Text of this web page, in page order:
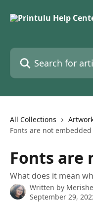
Search for articles...
All Collections
Fonts are not embedded
Fonts are
What does it mean
Written by
September 29,